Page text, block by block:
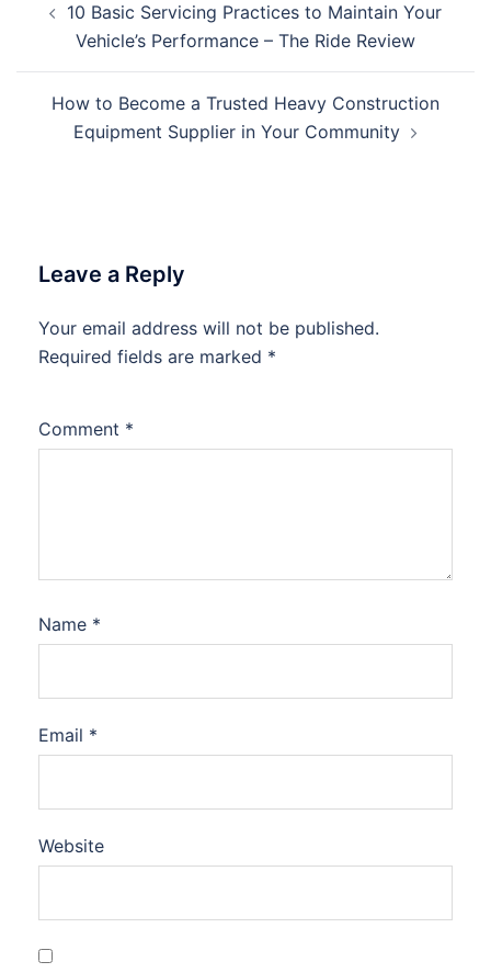
navigation
10 Basic Servicing Practices to Maintain Your
Vehicle’s Performance – The Ride Review
How to Become a Trusted Heavy Construction
Equipment Supplier in Your Community
Leave a Reply
Your email address will not be published.
Required fields are marked *
Comment *
Name *
Email *
Website